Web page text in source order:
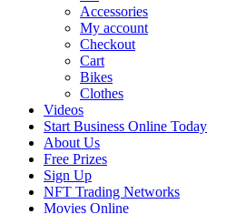
Accessories
My account
Checkout
Cart
Bikes
Clothes
Videos
Start Business Online Today
About Us
Free Prizes
Sign Up
NFT Trading Networks
Movies Online